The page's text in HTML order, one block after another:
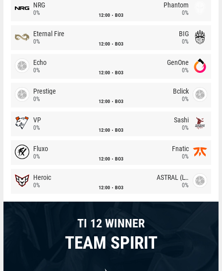
NRG
0% 12:00 BO3
Phantom
0%
Eternal Fire
0% 12:00 BO3
BIG
0%
Echo
0% 12:00 BO3
GenOne
0%
Prestige
0% 12:00 BO3
Bclick
0%
VP
0% 12:00 BO3
Sashi
0%
Fluxo
0% 12:00 BO3
Fnatic
0%
Heroic
0% 12:00 BO3
ASTRAL (LT)
0%
TI 12 WINNER
TEAM SPIRIT